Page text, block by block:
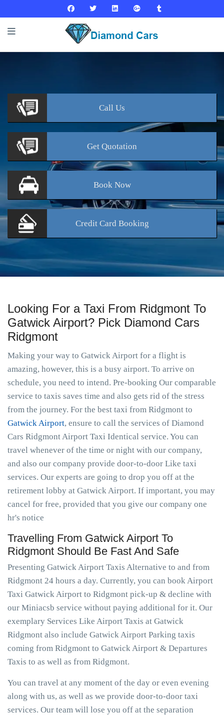
Call Us
Get Quotation
BookNow
Credit Card Booking
Looking For a Taxi From Ridgmont To
Gatwick Airport? Pick Diamond Cars
Ridgmont
Making your way to Gatwick Airport for a flight is
amazing, however, this is a busy airport. To arrive on
schedule, you need to intend. Pre-booking Our comparable
service to taxis saves time and also gets rid of the stress
from the journey. For the best taxi from Ridgmont to
Gatwick Airport, ensure to call the services of Diamond
Cars Ridgmont Airport Taxi Identical service. You can
travel whenever of the time or night with our company,
and also our company provide door-to-door Like taxi
services. Our experts are going to drop you off at the
retirement lobby at Gatwick Airport. If important, you may
cancel for free, provided that you give our company one
hr's notice
Travelling From Gatwick Airport To
Ridgmont Should Be Fast And Safe
Presenting Gatwick Airport Taxis Alternative to and from
Ridgmont 24 hours a day. Currently, you can book Airport
Taxi Gatwick Airport to Ridgmont pick-up & decline with
our Miniacsb service without paying additional for it. Our
exemplary Services Like Airport Taxis at Gatwick
Ridgmont also include Gatwick Airport Parking taxis
coming from Ridgmont to Gatwick Airport & Departures
Taxis to as well as from Ridgmont.
You can travel at any moment of the day or even evening
along with us, as well as we provide door-to-door taxi
services. Our team will lose you off at the separation